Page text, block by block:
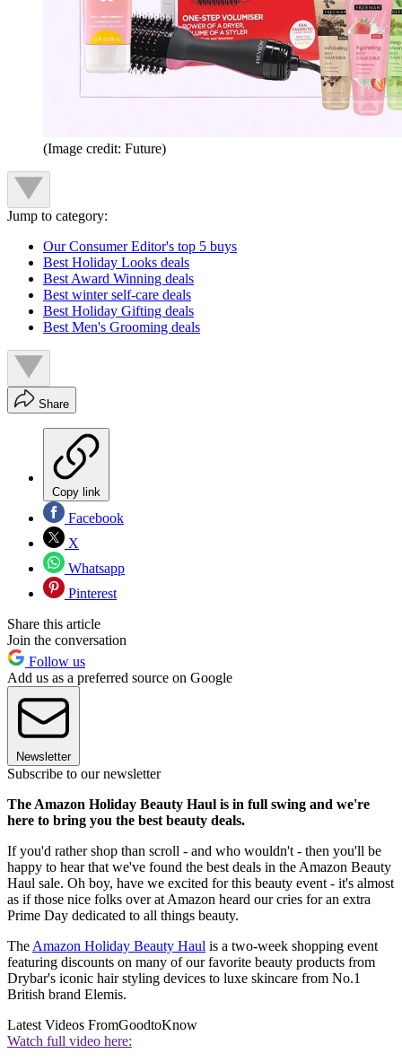
(Image credit: Future)
Jump to category:
Our Consumer Editor's top 5 buys
Best Holiday Looks deals
Best Award Winning deals
Best winter self-care deals
Best Holiday Gifting deals
Best Men's Grooming deals
Share
Copy link
Facebook
X
Whatsapp
Pinterest
Share this article
Join the conversation
Follow us
Add us as a preferred source on Google
Newsletter
Subscribe to our newsletter
The Amazon Holiday Beauty Haul is in full swing and we're
here to bring you the best beauty deals.
If you'd rather shop than scroll - and who wouldn't - then you'll be
happy to hear that we've found the best deals in the Amazon Beauty
Haul sale. Oh boy, have we excited for this beauty event - it's almost
as if those nice folks over at Amazon heard our cries for an extra
Prime Day dedicated to all things beauty.
The Amazon Holiday Beauty Haul is a two-week shopping event
featuring discounts on many of our favorite beauty products from
Drybar's iconic hair styling devices to luxe skincare from No.1
British brand Elemis.
Latest Videos FromGoodtoKnow
Watch full video here: